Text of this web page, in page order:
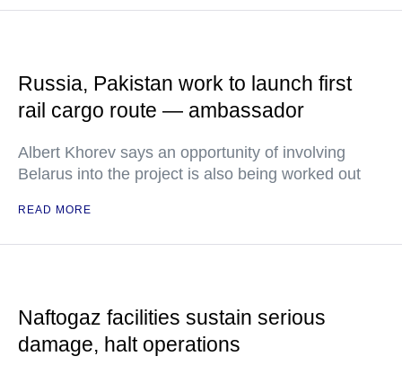
Russia, Pakistan work to launch first
rail cargo route — ambassador
Albert Khorev says an opportunity of involving
Belarus into the project is also being worked out
READ MORE
Naftogaz facilities sustain serious
damage, halt operations